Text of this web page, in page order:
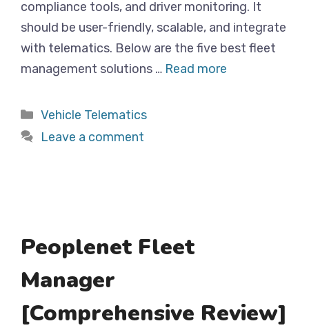
compliance tools, and driver monitoring. It
should be user-friendly, scalable, and integrate
with telematics. Below are the five best fleet
management solutions … Read more
Categories
Vehicle Telematics
Leave a comment
Peoplenet Fleet
Manager
[Comprehensive Review]